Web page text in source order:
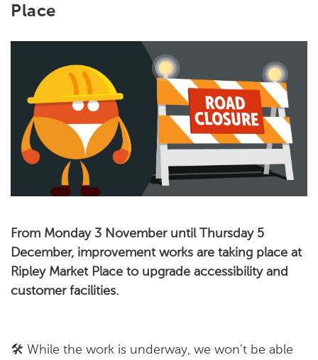
Place
From Monday 3 November until Thursday 5
December, improvement works are taking place at
Ripley Market Place to upgrade accessibility and
customer facilities.
🛠️ While the work is underway, we won’t be able